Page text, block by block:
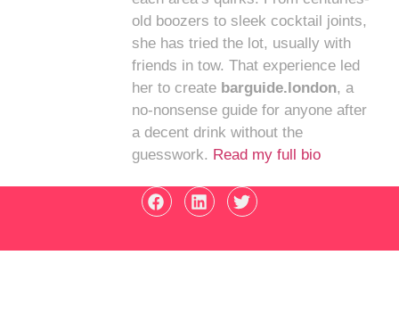
old boozers to sleek cocktail joints,
she has tried the lot, usually with
friends in tow. That experience led
her to create barguide.london, a
no-nonsense guide for anyone after
a decent drink without the
guesswork. Read my full bio